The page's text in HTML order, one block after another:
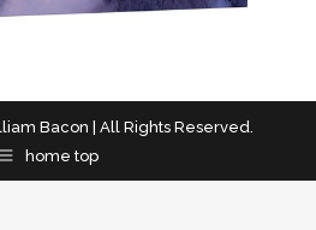
Bacon | All Rights Reserved.
home top